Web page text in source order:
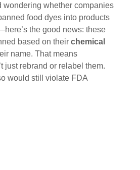
wondering whether companies
food dyes into products
the good news: these
based on their chemical
name. That means
just rebrand or relabel them.
would still violate FDA